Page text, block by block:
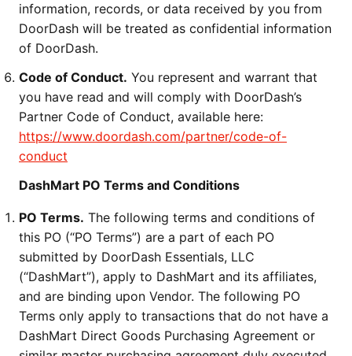
information, records, or data received by you from
DoorDash will be treated as confidential information
of DoorDash.
Code of Conduct. You represent and warrant that
you have read and will comply with DoorDash’s
Partner Code of Conduct, available here:
https://www.doordash.com/partner/code-of-
conduct
DashMart PO Terms and Conditions
PO Terms. The following terms and conditions of
this PO (“PO Terms”) are a part of each PO
submitted by DoorDash Essentials, LLC
(“DashMart”), apply to DashMart and its affiliates,
and are binding upon Vendor. The following PO
Terms only apply to transactions that do not have a
DashMart Direct Goods Purchasing Agreement or